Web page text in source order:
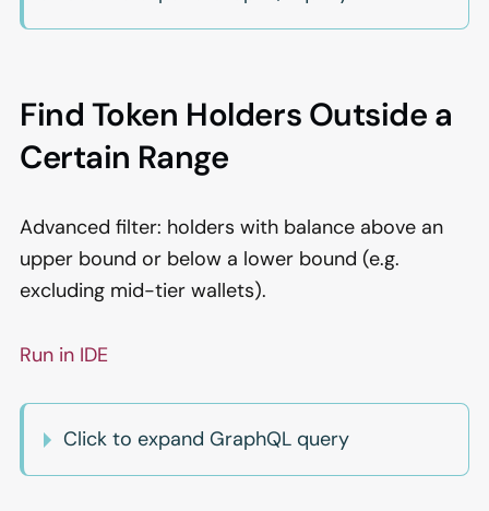
Find Token Holders Outside a
Certain Range
Advanced filter: holders with balance above an
upper bound or below a lower bound (e.g.
excluding mid-tier wallets).
Run in IDE
Click to expand GraphQL query